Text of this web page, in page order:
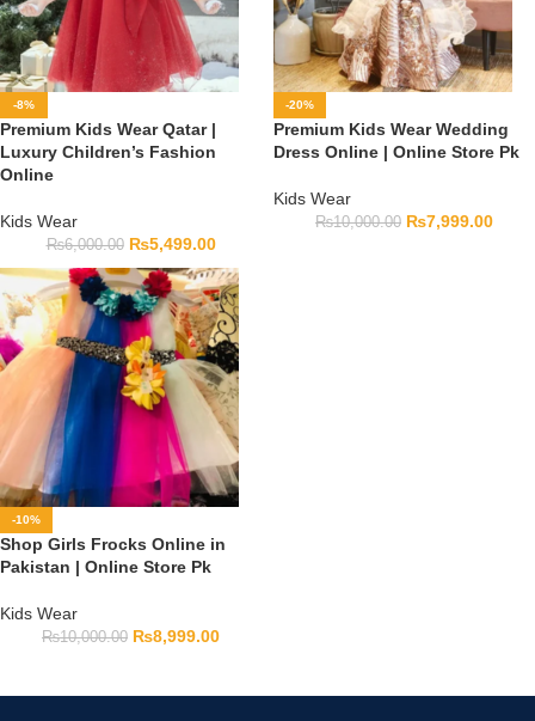
-8%
Premium Kids Wear Qatar |
Luxury Children’s Fashion
Online
Kids Wear
₨6,000.00 ₨5,499.00
-20%
Premium Kids Wear Wedding
Dress Online | Online Store Pk
Kids Wear
₨10,000.00 ₨7,999.00
-10%
Shop Girls Frocks Online in
Pakistan | Online Store Pk
Kids Wear
₨10,000.00 ₨8,999.00